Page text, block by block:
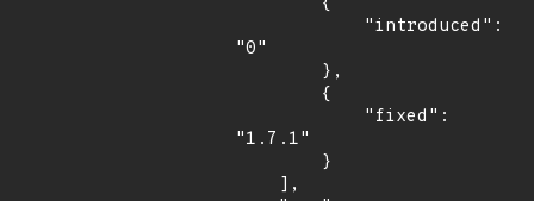
"0"
"1.7.1"